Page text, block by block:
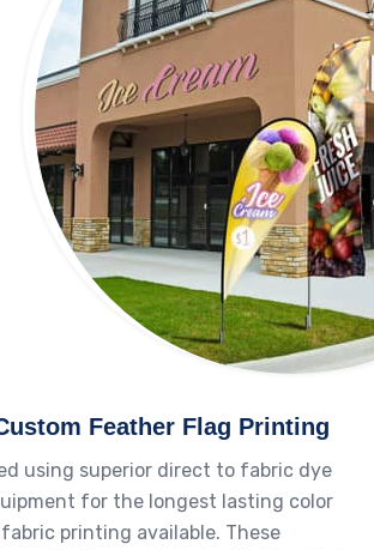
Feather Flag Printing
using superior direct to fabric dye
for the longest lasting color
printing available. These